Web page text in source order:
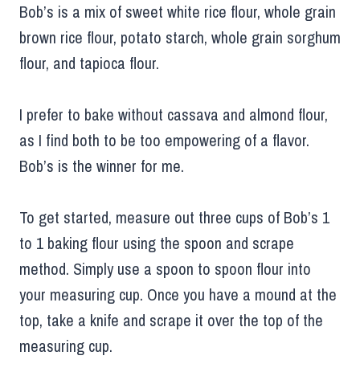
Bob’s is a mix of sweet white rice flour, whole grain
brown rice flour, potato starch, whole grain sorghum
flour, and tapioca flour.
I prefer to bake without cassava and almond flour,
as I find both to be too empowering of a flavor.
Bob’s is the winner for me.
To get started, measure out three cups of Bob’s 1
to 1 baking flour using the spoon and scrape
method. Simply use a spoon to spoon flour into
your measuring cup. Once you have a mound at the
top, take a knife and scrape it over the top of the
measuring cup.